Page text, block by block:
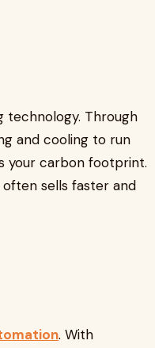
technology. Through
and cooling to run
your carbon footprint.
sells faster and
. With